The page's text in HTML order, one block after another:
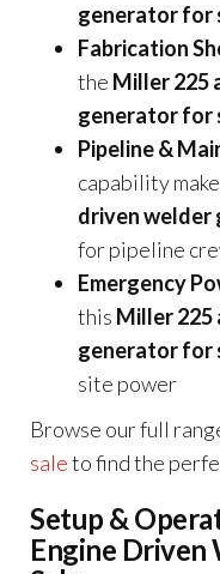
generator for
Fabrication
the Miller 225
generator for
Pipeline &
capability
driven welder
for pipeline
Emergency
this Miller 225
generator for
site power
Browse our full
saleto find the
Setup &
Engine Driven